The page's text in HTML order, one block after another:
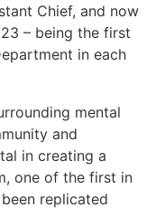
Chief, and now
– being the first
in each
mental
and
in creating a
one of the first in
replicated